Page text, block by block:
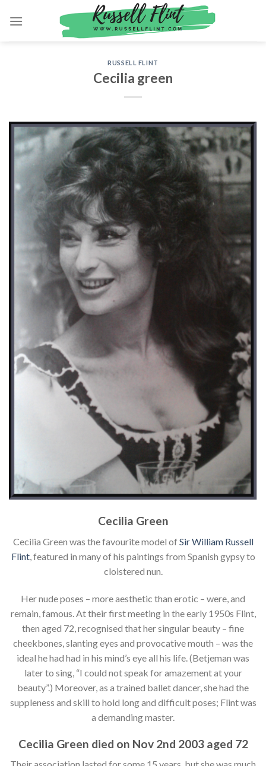
RUSSELL FLINT
Cecilia green
Cecilia Green
Cecilia Green was the favourite model ofSir William Russell
Flint, featured in many of his paintings from Spanish gypsy to
cloistered nun.
Her nude poses – more aesthetic than erotic – were, and
remain, famous. At their first meeting in the early 1950s Flint,
then aged 72, recognised that her singular beauty – fine
cheekbones, slanting eyes and provocative mouth – was the
ideal he had had in his mind’s eye all his life. (Betjeman was
later to sing, “I could not speak for amazement at your
beauty”.) Moreover, as a trained ballet dancer, she had the
suppleness and skill to hold long and difficult poses; Flint was
a demanding master.
Cecilia Green died on Nov 2nd 2003 aged 72